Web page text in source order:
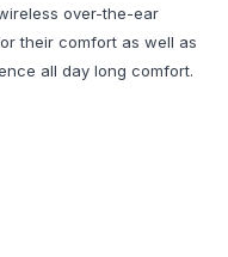
wireless over-the-ear
their comfort as well as
all day long comfort.